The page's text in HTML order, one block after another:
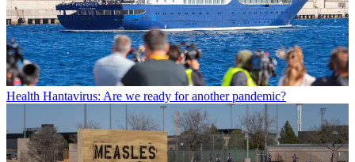
Health Hantavirus: Are we ready for another pandemic?